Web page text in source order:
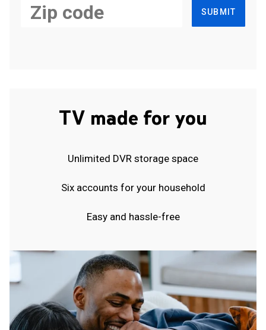
SUBMIT
TV made for you
Unlimited DVR storage space
Six accounts for your household
Easy and hassle-free